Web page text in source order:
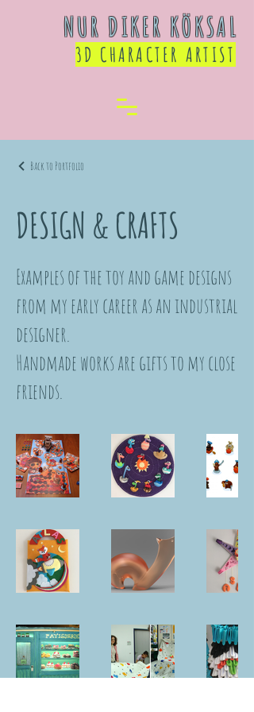
NUR DIKER KÖKSAL
3D CHARACTER ARTIST
Back to Portfolio
DESIGN & CRAFTS
Examples of the toy and game designs
from my early career as an industrial
designer.
Handmade works are gifts to my close
friends.